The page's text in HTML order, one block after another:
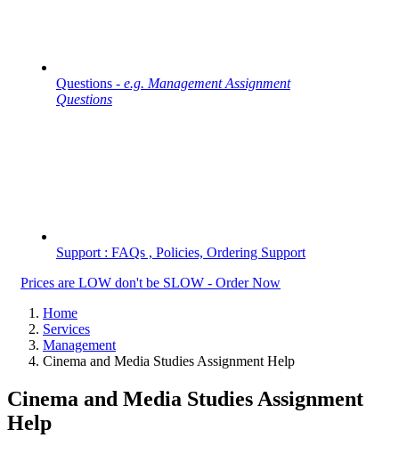
Questions - e.g. Management Assignment
Questions
Support : FAQs , Policies, Ordering Support
Prices are LOW don't be SLOW - Order Now
Home
Services
Management
Cinema and Media Studies Assignment Help
Cinema and Media Studies Assignment
Help